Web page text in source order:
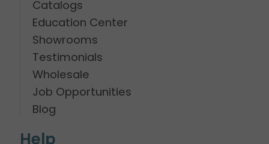
Catalogs
Education Center
Showrooms
Testimonials
Wholesale
Job Opportunities
Blog
Help